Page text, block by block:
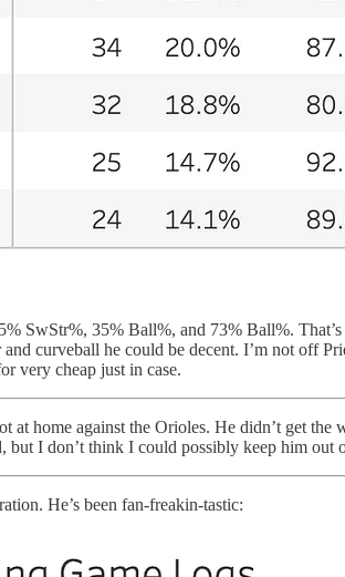
SwStr%, 35% Ball%, and 73% Ball%.
curveball he could be decent. I’m not off
very cheap just in case.
at home against the Orioles. He didn’t get
but I don’t think I could possibly keep him
He’s been fan-freakin-tastic: